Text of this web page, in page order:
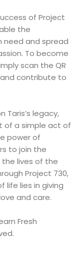
of Project
the
need and spread
To become
scan the QR
contribute to
Taris’s legacy,
of a simple act of
power of
to join the
lives of the
Project 730,
life lies in giving
and care.
Fresh